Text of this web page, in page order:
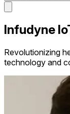
Infudyne
Revolutionizing
technology and